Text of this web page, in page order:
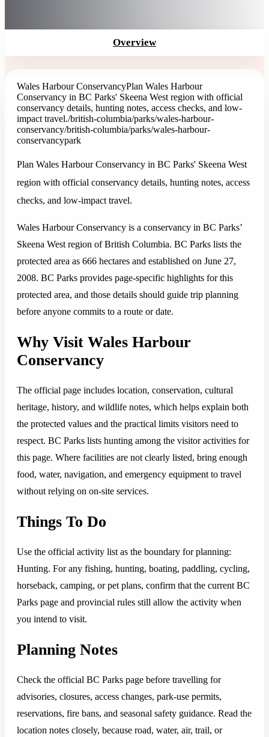
Overview
Wales Harbour ConservancyPlan Wales Harbour
Conservancy in BC Parks' Skeena West region with official
conservancy details, hunting notes, access checks, and low-
impact travel./british-columbia/parks/wales-harbour-
conservancy/british-columbia/parks/wales-harbour-
conservancypark
Plan Wales Harbour Conservancy in BC Parks' Skeena West
region with official conservancy details, hunting notes, access
checks, and low-impact travel.
Wales Harbour Conservancy is a conservancy in BC Parks’
Skeena West region of British Columbia. BC Parks lists the
protected area as 666 hectares and established on June 27,
2008. BC Parks provides page-specific highlights for this
protected area, and those details should guide trip planning
before anyone commits to a route or date.
Why Visit Wales Harbour
Conservancy
The official page includes location, conservation, cultural
heritage, history, and wildlife notes, which helps explain both
the protected values and the practical limits visitors need to
respect. BC Parks lists hunting among the visitor activities for
this page. Where facilities are not clearly listed, bring enough
food, water, navigation, and emergency equipment to travel
without relying on on-site services.
Things To Do
Use the official activity list as the boundary for planning:
Hunting. For any fishing, hunting, boating, paddling, cycling,
horseback, camping, or pet plans, confirm that the current BC
Parks page and provincial rules still allow the activity when
you intend to visit.
Planning Notes
Check the official BC Parks page before travelling for
advisories, closures, access changes, park-use permits,
reservations, fire bans, and seasonal safety guidance. Read the
location notes closely, because road, water, air, trail, or